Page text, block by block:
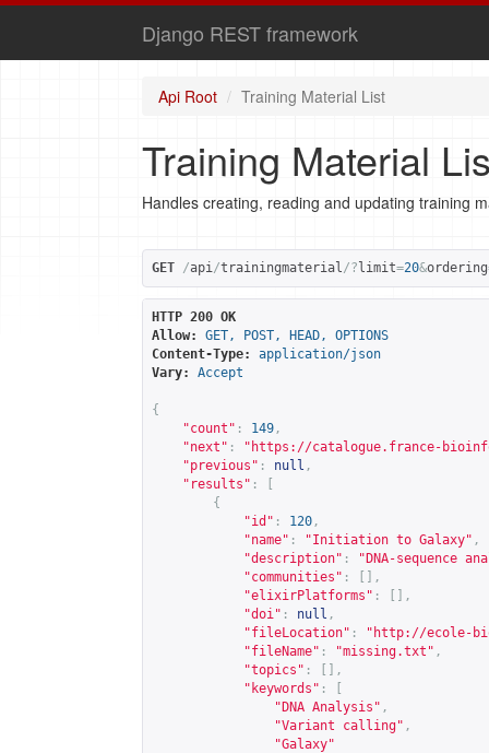
Django REST framework
Api Root Training Material List
Training Material
Handles creating, reading and updating training
GET /api/trainingmaterial/? limit=20&ordering
HTTP 200 OK
Allow:
GET, POST, HEAD, OPTIONS
Content-Type:
application/json
Vary:
Accept
{
"count" : 149 ,
"next" : " https://catalogue.france-
"previous" : null ,
"results" :
{
"id" : 120 ,
"name" : "Initiation to Galaxy" ,
"description" :
"DNA-sequence
"communities" :
[],
"elixirPlatforms" :
[],
"doi" : null ,
"fileLocation" : " http://ecole-
"fileName" : "missing.txt" ,
"topics" :
[],
"keywords" :
"DNA Analysis" ,
"Variant calling" ,
"Galaxy"